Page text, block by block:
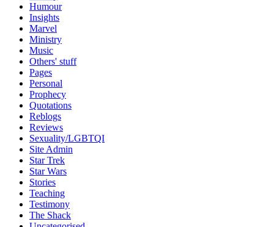
Humour
Insights
Marvel
Ministry
Music
Others' stuff
Pages
Personal
Prophecy
Quotations
Reblogs
Reviews
Sexuality/LGBTQI
Site Admin
Star Trek
Star Wars
Stories
Teaching
Testimony
The Shack